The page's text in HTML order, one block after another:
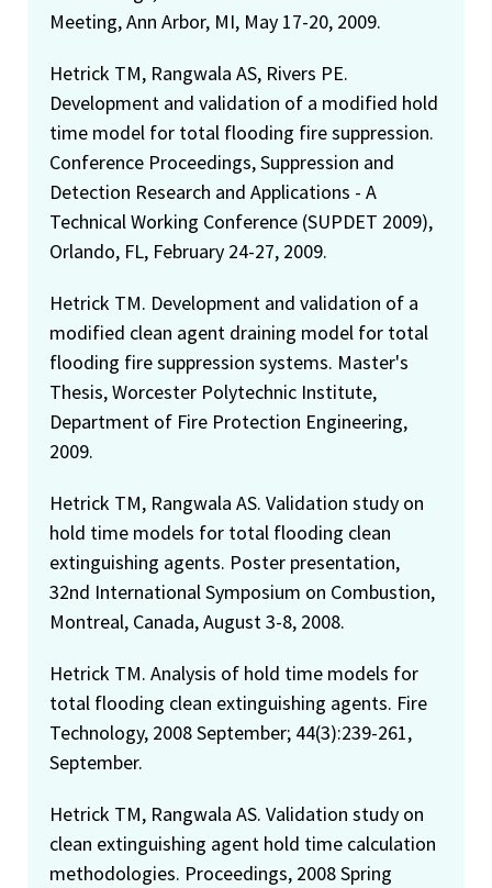
Meeting, Ann Arbor, MI, May 17-20, 2009.
Hetrick TM, Rangwala AS, Rivers PE.
Development and validation of a modified hold
time model for total flooding fire suppression.
Conference Proceedings, Suppression and
Detection Research and Applications - A
Technical Working Conference (SUPDET 2009),
Orlando, FL, February 24-27, 2009.
Hetrick TM. Development and validation of a
modified clean agent draining model for total
flooding fire suppression systems. Master's
Thesis, Worcester Polytechnic Institute,
Department of Fire Protection Engineering,
2009.
Hetrick TM, Rangwala AS. Validation study on
hold time models for total flooding clean
extinguishing agents. Poster presentation,
32nd International Symposium on Combustion,
Montreal, Canada, August 3-8, 2008.
Hetrick TM. Analysis of hold time models for
total flooding clean extinguishing agents. Fire
Technology, 2008 September; 44(3):239-261,
September.
Hetrick TM, Rangwala AS. Validation study on
clean extinguishing agent hold time calculation
methodologies. Proceedings, 2008 Spring